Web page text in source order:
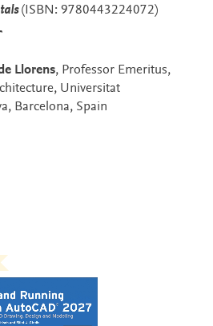
(ISBN: 9780443224072)
Llorens, Professor Emeritus,
Universitat
Barcelona, Spain